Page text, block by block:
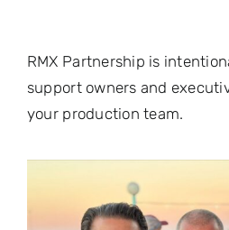
RMX Partnership is
support owners and
your production team.